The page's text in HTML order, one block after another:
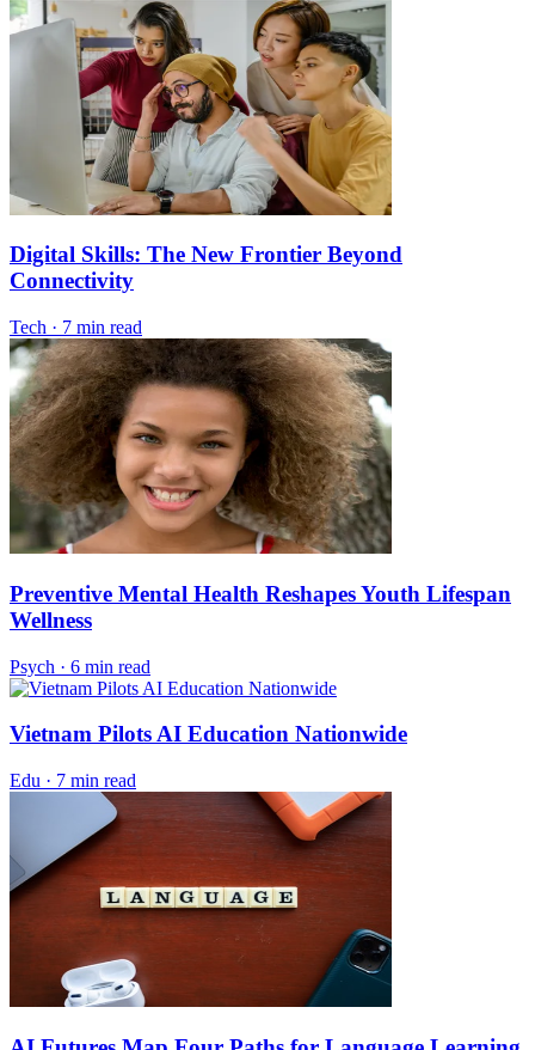
Digital Skills: The New Frontier Beyond
Connectivity
Tech · 7 min read
Preventive Mental Health Reshapes Youth Lifespan
Wellness
Psych · 6 min read
Vietnam Pilots AI Education Nationwide
Edu · 7 min read